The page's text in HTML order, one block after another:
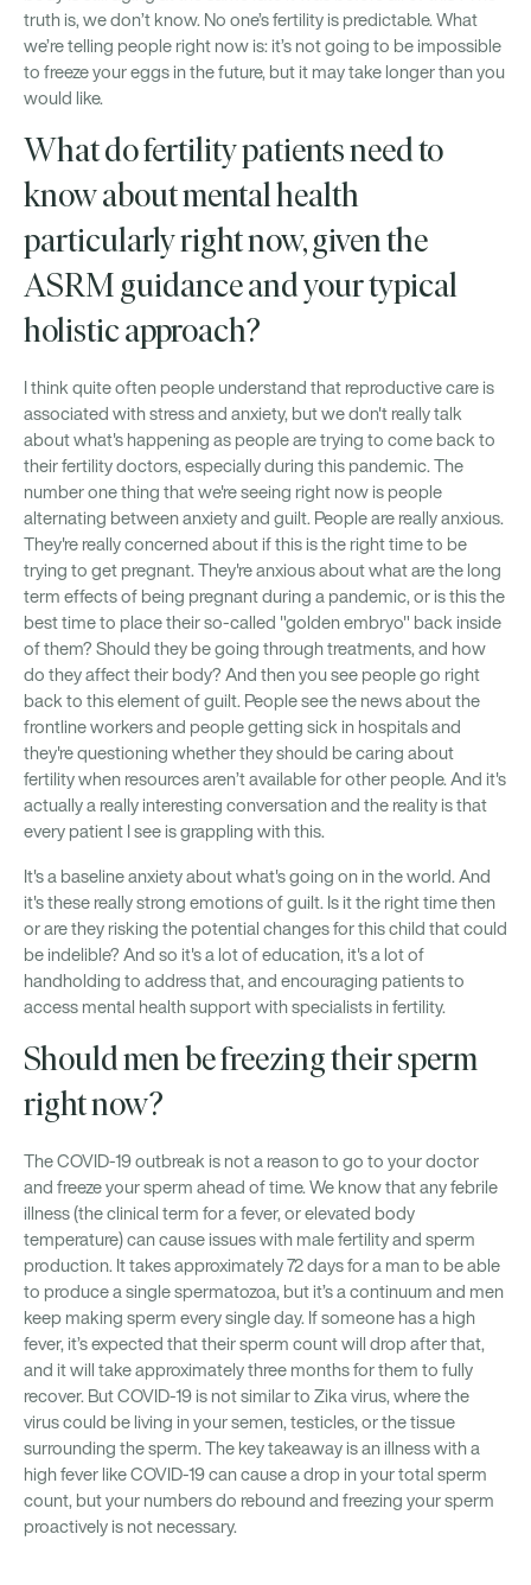
truth is, we don’t know. No one’s fertility is predictable. What
we’re telling people right now is: it’s not going to be impossible
to freeze your eggs in the future, but it may take longer than you
would like.
What do fertility patients need to
know about mental health
particularly right now, given the
ASRM guidance and your typical
holistic approach?
I think quite often people understand that reproductive care is
associated with stress and anxiety, but we don't really talk
about what's happening as people are trying to come back to
their fertility doctors, especially during this pandemic. The
number one thing that we're seeing right now is people
alternating between anxiety and guilt. People are really anxious.
They're really concerned about if this is the right time to be
trying to get pregnant. They're anxious about what are the long
term effects of being pregnant during a pandemic, or is this the
best time to place their so-called "golden embryo" back inside
of them? Should they be going through treatments, and how
do they affect their body? And then you see people go right
back to this element of guilt. People see the news about the
frontline workers and people getting sick in hospitals and
they're questioning whether they should be caring about
fertility when resources aren’t available for other people. And it's
actually a really interesting conversation and the reality is that
every patient I see is grappling with this.
It's a baseline anxiety about what's going on in the world. And
it's these really strong emotions of guilt. Is it the right time then
or are they risking the potential changes for this child that could
be indelible? And so it's a lot of education, it's a lot of
handholding to address that, and encouraging patients to
access mental health support with specialists in fertility.
Should men be freezing their sperm
right now?
The COVID-19 outbreak is not a reason to go to your doctor
and freeze your sperm ahead of time. We know that any febrile
illness (the clinical term for a fever, or elevated body
temperature) can cause issues with male fertility and sperm
production. It takes approximately 72 days for a man to be able
to produce a single spermatozoa, but it’s a continuum and men
keep making sperm every single day. If someone has a high
fever, it’s expected that their sperm count will drop after that,
and it will take approximately three months for them to fully
recover. But COVID-19 is not similar to Zika virus, where the
virus could be living in your semen, testicles, or the tissue
surrounding the sperm. The key takeaway is an illness with a
high fever like COVID-19 can cause a drop in your total sperm
count, but your numbers do rebound and freezing your sperm
proactively is not necessary.